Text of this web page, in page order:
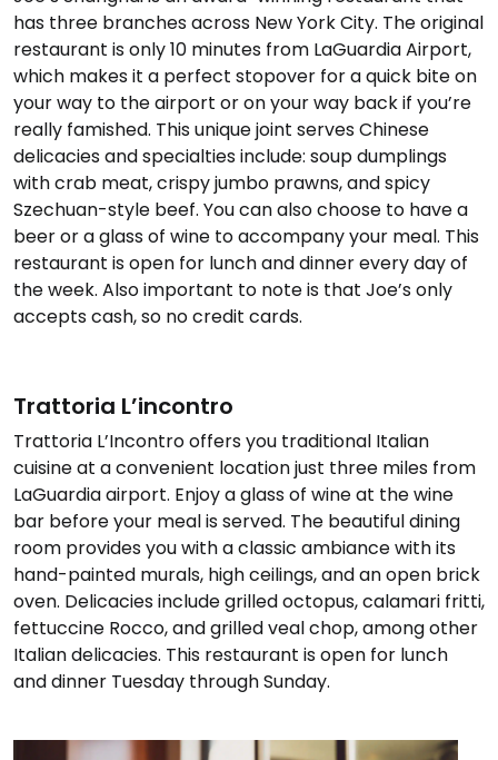
has three branches across New York City. The original
restaurant is only 10 minutes from LaGuardia Airport,
which makes it a perfect stopover for a quick bite on
your way to the airport or on your way back if you’re
really famished. This unique joint serves Chinese
delicacies and specialties include: soup dumplings
with crab meat, crispy jumbo prawns, and spicy
Szechuan-style beef. You can also choose to have a
beer or a glass of wine to accompany your meal. This
restaurant is open for lunch and dinner every day of
the week. Also important to note is that Joe’s only
accepts cash, so no credit cards.
Trattoria L’incontro
Trattoria L’Incontro offers you traditional Italian
cuisine at a convenient location just three miles from
LaGuardia airport. Enjoy a glass of wine at the wine
bar before your meal is served. The beautiful dining
room provides you with a classic ambiance with its
hand-painted murals, high ceilings, and an open brick
oven. Delicacies include grilled octopus, calamari fritti,
fettuccine Rocco, and grilled veal chop, among other
Italian delicacies. This restaurant is open for lunch
and dinner Tuesday through Sunday.